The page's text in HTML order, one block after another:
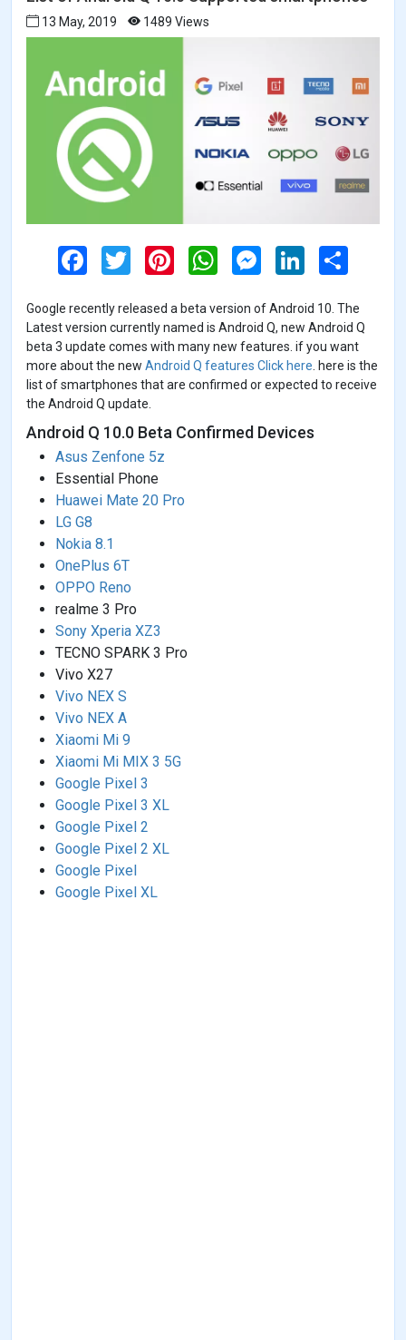
13 May, 2019 1489 Views
b
o
o
k
t
e
r
e
r
e
s
t
s
A
p
p
e
n
g
e
r
e
d
I
n
e
Google recently released a beta version of Android 10. The
Latest version currently named is Android Q, new Android Q
beta 3 update comes with many new features. if you want
more about the new Android Q features Click here . here is the
list of smartphones that are confirmed or expected to receive
the Android Q update.
Android Q 10.0 Beta Confirmed Devices
Asus Zenfone 5z
Essential Phone
Huawei Mate 20 Pro
LG G8
Nokia 8.1
OnePlus 6T
OPPO Reno
realme 3 Pro
Sony Xperia XZ3
TECNO SPARK 3 Pro
Vivo X27
Vivo NEX S
Vivo NEX A
Xiaomi Mi 9
Xiaomi Mi MIX 3 5G
Google Pixel 3
Google Pixel 3 XL
Google Pixel 2
Google Pixel 2 XL
Google Pixel
Google Pixel XL